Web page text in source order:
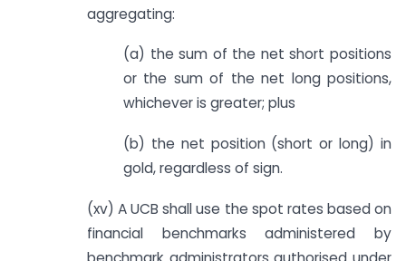
aggregating:
(a) the sum of the net short positions
or the sum of the net long positions,
whichever is greater; plus
(b) the net position (short or long) in
gold, regardless of sign.
(xv) A UCB shall use the spot rates based on
financial benchmarks administered by